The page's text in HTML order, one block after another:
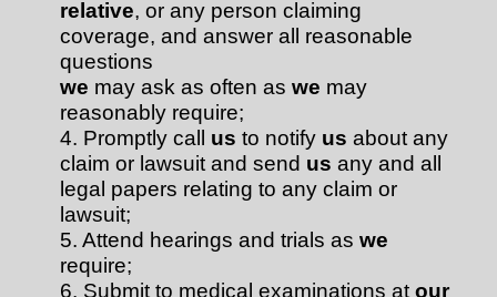
relative, or any person claiming
coverage, and answer all reasonable
questions
we may ask as often as we may
reasonably require;
4. Promptly call us to notify us about any
claim or lawsuit and send us any and all
legal papers relating to any claim or
lawsuit;
5. Attend hearings and trials as we
require;
6. Submit to medical examinations atour